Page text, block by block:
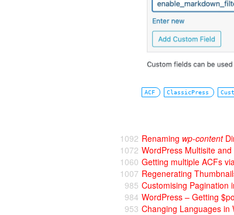
ACF ClassicPress
1092 Renaming wp-content
1072 WordPress Multisite
1060 Getting multiple ACFs
1007 Regenerating
985 Customising Pagination
984 WordPress – Getting
953 Changing Languages in